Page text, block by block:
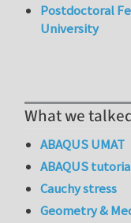
Postdoctoral
University
What we
ABAQUS UMAT
ABAQUS
Cauchy stress
Geometry &